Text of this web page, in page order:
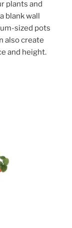
plants and
blank wall
sized pots
also create
and height.